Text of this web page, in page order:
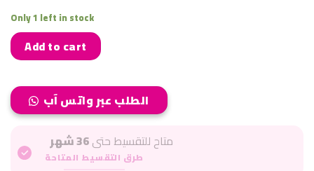
Only 1 left in stock
Add to cart
الطلب عبر واتس آب
متاح للتقسيط حتى36 شهر
طرق التقسيط المتاحة